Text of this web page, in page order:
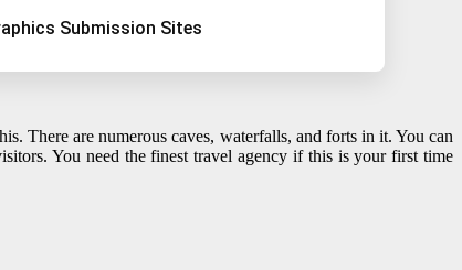
Submission Sites
There are numerous caves, waterfalls, and forts in it. You can
You need the finest travel agency if this is your first time